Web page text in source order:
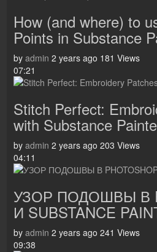
How (and where) to
Points in Substance
by admin 2 years ago 181 Views
07:21
Stitch Perfect:
with Substance
by admin 2 years ago 203 Views
04:11
УЗОР ПОДОШВЫ В
И SUBSTANCE
by admin 2 years ago 241 Views
09:38